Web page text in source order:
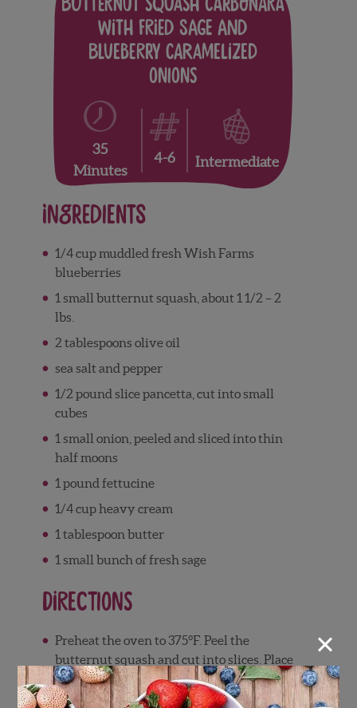
Butternut Squash Carbonara
with Fried Sage and
Blueberry Caramelized
Onions
35
Minutes
4-6 Intermediate
Ingredients
1/4 cup muddled fresh Wish Farms
blueberries
1 small butternut squash, about 1 1/2 – 2
lbs.
2 tablespoons olive oil
sea salt and pepper
1/2 pound slice pancetta, cut into small
cubes
1 small onion, peeled and sliced into thin
half moons
1 pound fettucine
1/4 cup heavy cream
1 tablespoon butter
1 small bunch of fresh sage
Directions
Preheat the oven to 375°F. Peel the
butternut squash and cut into slices. Place
on a baking sheet and drizzle with the olive
oil, then sprinkle with salt and pepper.
×